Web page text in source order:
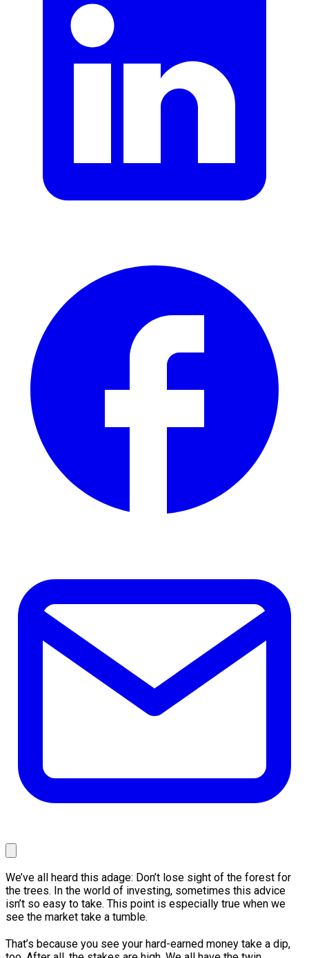
We’ve all heard this adage: Don’t lose sight of the forest for
the trees. In the world of investing, sometimes this advice
isn’t so easy to take. This point is especially true when we
see the market take a tumble.
That’s because you see your hard-earned money take a dip,